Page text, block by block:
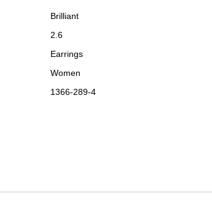
Brilliant
2.6
Earrings
Women
1366-289-4